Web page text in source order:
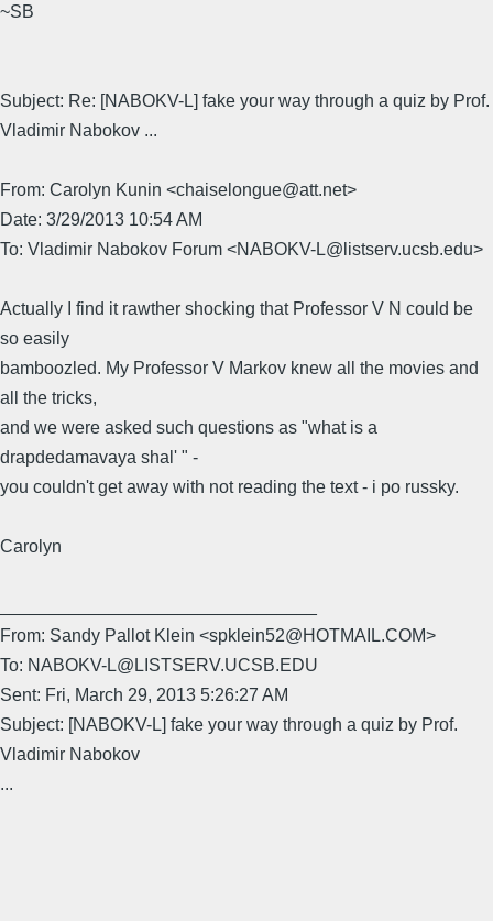
~SB
Subject: Re: [NABOKV-L] fake your way through a quiz by Prof.
Vladimir Nabokov ...
From: Carolyn Kunin <chaiselongue@att.net>
Date: 3/29/2013 10:54 AM
To: Vladimir Nabokov Forum <NABOKV-L@listserv.ucsb.edu>
Actually I find it rawther shocking that Professor V N could be
so easily
bamboozled. My Professor V Markov knew all the movies and
all the tricks,
and we were asked such questions as "what is a
drapdedamavaya shal' " -
you couldn't get away with not reading the text - i po russky.
Carolyn
From: Sandy Pallot Klein <spklein52@HOTMAIL.COM>
To: NABOKV-L@LISTSERV.UCSB.EDU
Sent: Fri, March 29, 2013 5:26:27 AM
Subject: [NABOKV-L] fake your way through a quiz by Prof.
Vladimir Nabokov
...